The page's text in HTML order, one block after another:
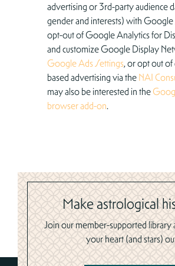
advertising or 3rd-party audience
gender and interests) with Google
opt-out of Google Analytics for
and customize Google Display
Google Ads Settings, or opt out
based advertising via theNAI
may also be interested in the
browser add-on.
Make astrological
Join our member-supported library
your heart (and stars)